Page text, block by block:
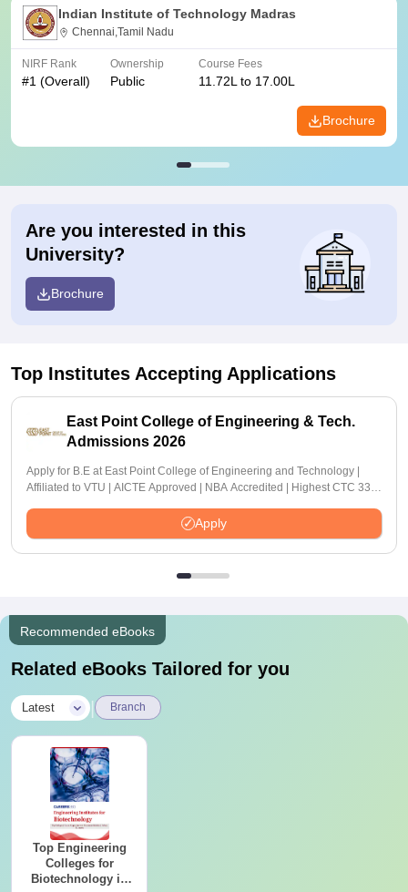
Indian Institute of Technology Madras
Chennai,Tamil Nadu
NIRF Rank
#1 (Overall)
Ownership
Public
Course Fees
11.72L to 17.00L
Brochure
Are you interested in this
University?
Brochure
Top Institutes Accepting Applications
East Point College of Engineering & Tech.
Admissions 2026
Apply for B.E at East Point College of Engineering and Technology |
Affiliated to VTU | AICTE Approved | NBA Accredited | Highest CTC 33
Apply
Recommended eBooks
Related eBooks Tailored for you
Latest Branch
Top Engineering
Colleges for
Biotechnology in